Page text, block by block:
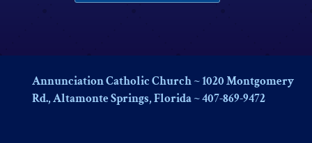
Annunciation Catholic Church ~ 1020 Montgomery
Rd., Altamonte Springs, Florida ~ 407-869-9472